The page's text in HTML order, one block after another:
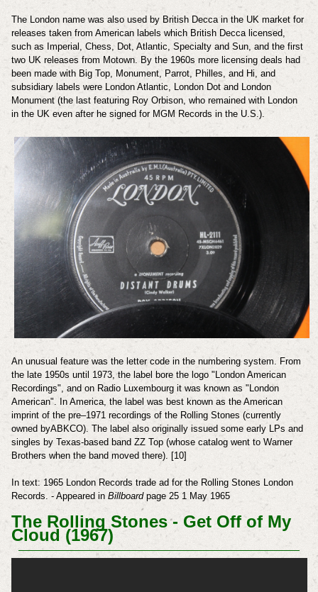
The London name was also used by British Decca in the UK market for
releases taken from American labels which British Decca licensed,
such as Imperial, Chess, Dot, Atlantic, Specialty and Sun, and the first
two UK releases from Motown. By the 1960s more licensing deals had
been made with Big Top, Monument, Parrot, Philles, and Hi, and
subsidiary labels were London Atlantic, London Dot and London
Monument (the last featuring Roy Orbison, who remained with London
in the UK even after he signed for MGM Records in the U.S.).
An unusual feature was the letter code in the numbering system. From
the late 1950s until 1973, the label bore the logo "London American
Recordings", and on Radio Luxembourg it was known as "London
American". In America, the label was best known as the American
imprint of the pre–1971 recordings of the Rolling Stones (currently
owned byABKCO). The label also originally issued some early LPs and
singles by Texas-based band ZZ Top (whose catalog went to Warner
Brothers when the band moved there). [10]
In text: 1965 London Records trade ad for the Rolling Stones London
Records. - Appeared in Billboardpage 25 1 May 1965
The Rolling Stones - Get Off of My
Cloud (1967)